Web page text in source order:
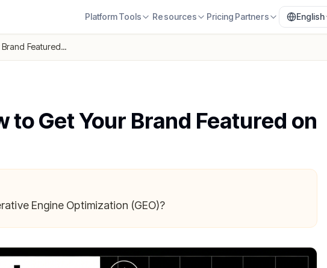
PlatformTools Resources Pricing Partners English
Featured...
to Get Your Brand Featured on
Engine Optimization (GEO)?